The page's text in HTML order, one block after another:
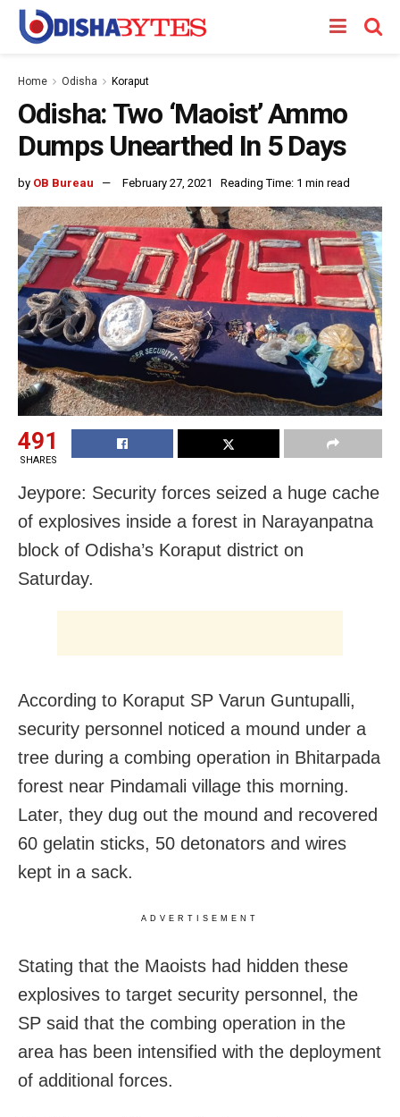
Home Odisha Koraput
Odisha: Two ‘Maoist’ Ammo
Dumps Unearthed In 5 Days
by OB Bureau February 27, 2021 Reading Time: 1 min read
491
SHARES
Jeypore: Security forces seized a huge cache
of explosives inside a forest in Narayanpatna
block of Odisha’s Koraput district on
Saturday.
According to Koraput SP Varun Guntupalli,
security personnel noticed a mound under a
tree during a combing operation in Bhitarpada
forest near Pindamali village this morning.
Later, they dug out the mound and recovered
60 gelatin sticks, 50 detonators and wires
kept in a sack.
ADVERTISEMENT
Stating that the Maoists had hidden these
explosives to target security personnel, the
SP said that the combing operation in the
area has been intensified with the deployment
of additional forces.